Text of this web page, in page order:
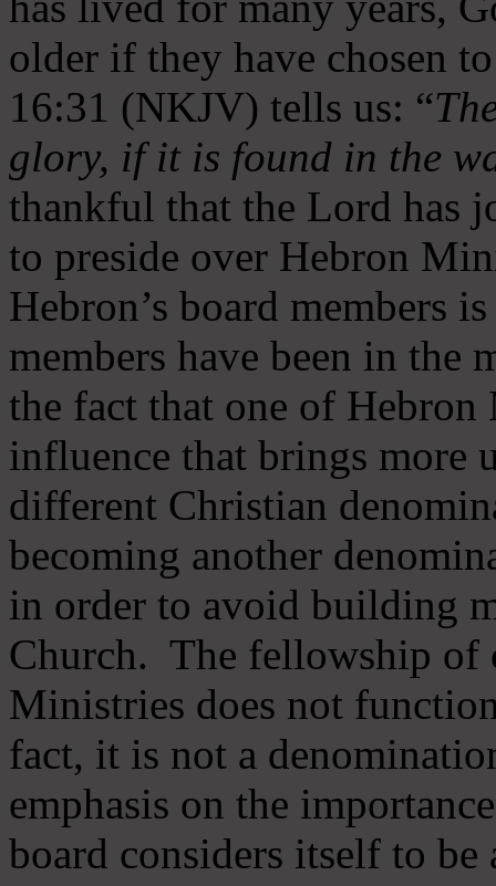
older if they have chosen
16:31 (NKJV) tells us: “
glory, if it is found in the
thankful that the Lord has
to preside over Hebron
Hebron’s board members
members have been in
the fact that one of
influence that brings more
different Christian
becoming another
in order to avoid building
Church. The fellowship of
Ministries does not
fact, it is not a
emphasis on the
board considers itself to be